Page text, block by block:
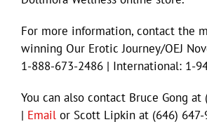
For more information, contact the
winning Our Erotic Journey/OEJ
1-888-673-2486 | International: 1-
You can also contact Bruce Gong at
| Email or Scott Lipkin at (646) 647-